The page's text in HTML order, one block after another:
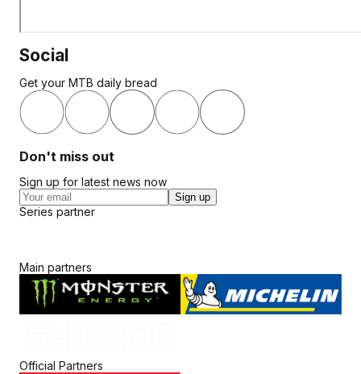
Social
Get your MTB daily bread
Don't miss out
Sign up for latest news now
Sign up
Series partner
Main partners
Official Partners